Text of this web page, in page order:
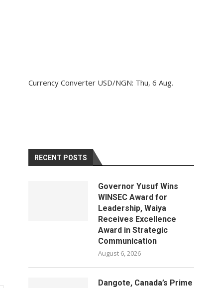
Currency Converter USD/NGN: Thu, 6 Aug.
RECENT POSTS
Governor Yusuf Wins
WINSEC Award for
Leadership, Waiya
Receives Excellence
Award in Strategic
Communication
August 6, 2026
Dangote, Canada’s Prime